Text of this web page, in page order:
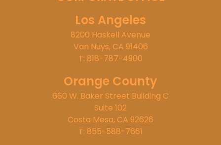
Los Angeles
8200 Haskell Avenue
Van Nuys, CA 91406
T: 818-787-4900
Orange County
660 W. Baker Street Building C
Suite 102
Costa Mesa, CA 92626
T: 855-588-7661